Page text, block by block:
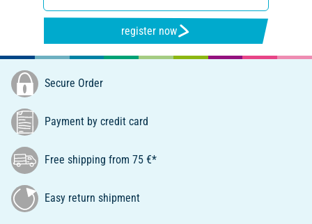
register now
Secure Order
Payment by credit card
Free shipping from 75 €*
Easy return shipment